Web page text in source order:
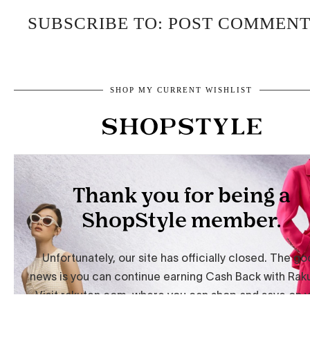
SUBSCRIBE TO: POST
SHOP MY CURRENT WISHLIST